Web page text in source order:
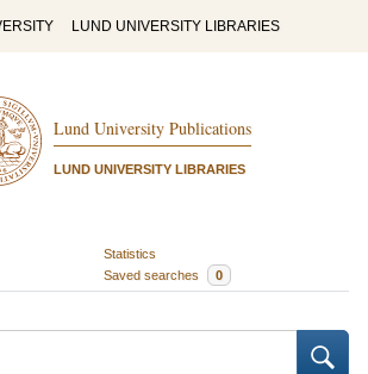
LUND UNIVERSITY LIBRARIES
Lund University Publications
LUND UNIVERSITY LIBRARIES
Statistics
Saved searches 0